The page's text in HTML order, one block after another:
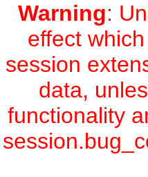
Warning:
effect
session
data,
functionality